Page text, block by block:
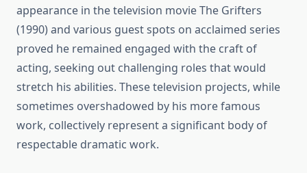
appearance in the television movie The Grifters
(1990) and various guest spots on acclaimed series
proved he remained engaged with the craft of
acting, seeking out challenging roles that would
stretch his abilities. These television projects, while
sometimes overshadowed by his more famous
work, collectively represent a significant body of
respectable dramatic work.